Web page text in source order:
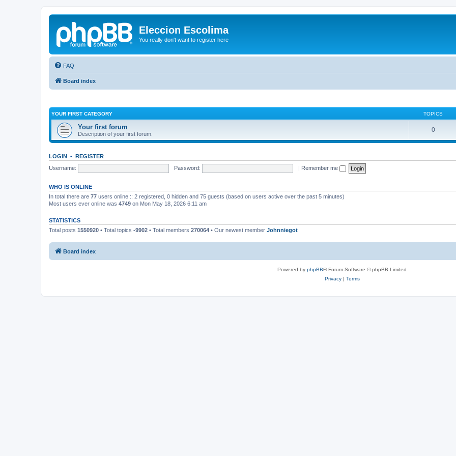
Eleccion Escolima
You really don't want to register here
FAQ
Board index
YOUR FIRST CATEGORY TOPICS
Your first forum
Description of your first forum.
0
LOGIN • REGISTER
Username:
Password: | Remember me
WHO IS ONLINE
In total there are 77 users online :: 2 registered, 0 hidden and 75 guests (based on users active over the past 5 minutes)
Most users ever online was 4749 on Mon May 18, 2026 6:11 am
STATISTICS
Total posts 1550920 • Total topics -9902 • Total members 270064 • Our newest member Johnniegot
Board index
Powered by phpBB® Forum Software © phpBB Limited
Privacy| Terms